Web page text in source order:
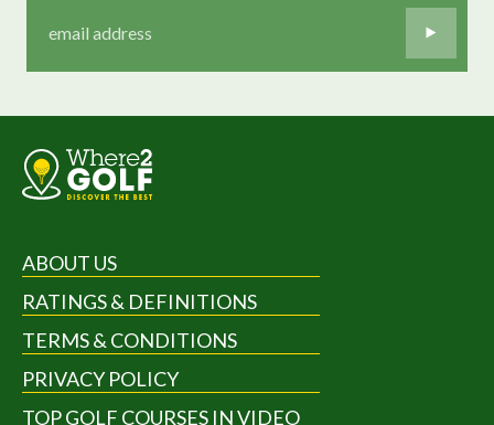
ABOUT US
RATINGS & DEFINITIONS
TERMS & CONDITIONS
PRIVACY POLICY
TOP GOLF COURSES IN VIDEO